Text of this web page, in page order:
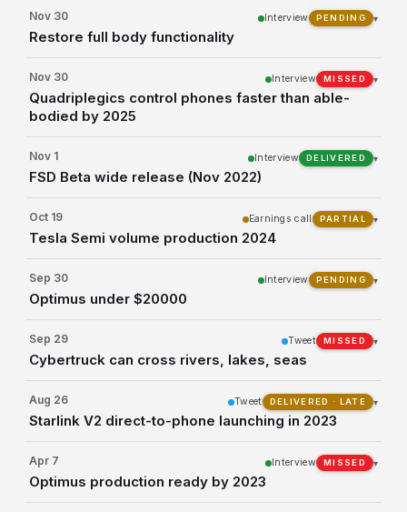
Nov 30
Restore full body functionality
Interview PENDING ▾
Nov 30
Quadriplegics control phones faster than able-
bodied by 2025
Interview MISSED ▾
Nov 1
FSD Beta wide release (Nov 2022)
Interview DELIVERED ▾
Oct 19
Tesla Semi volume production 2024
Earnings call PARTIAL ▾
Sep 30
Optimus under $20000
Interview PENDING ▾
Sep 29
Cybertruck can cross rivers, lakes, seas
Tweet MISSED ▾
Aug 26
Starlink V2 direct-to-phone launching in 2023
Tweet DELIVERED · LATE ▾
Apr 7
Optimus production ready by 2023
Interview MISSED ▾